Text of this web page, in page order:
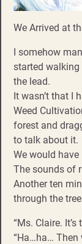
We Arrived at
I somehow
started walking
the lead.
It wasn’t that I
Weed
forest and
to talk about it.
We would
The sounds of
Another ten
through the
“Ms. Claire. It’s
“Ha…ha… Then